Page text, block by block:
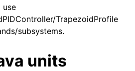
use
TrapezoidProfile
subsystems.
units